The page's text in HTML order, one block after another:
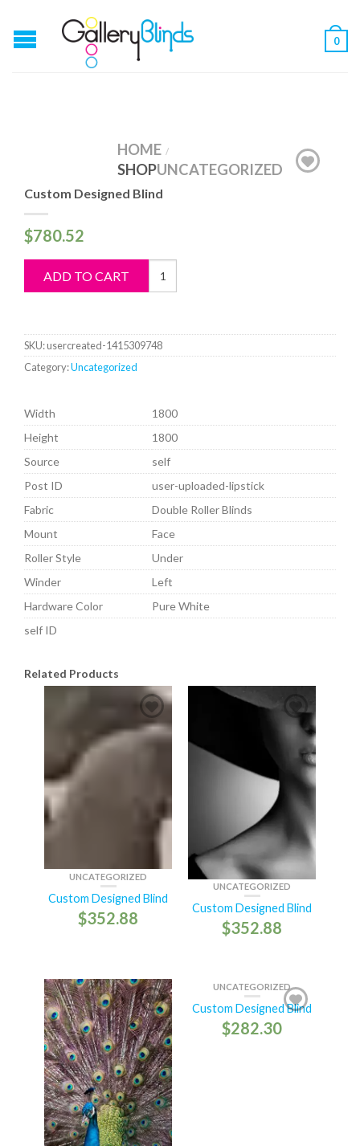
0
HOME /
SHOPUNCATEGORIZED
Custom Designed Blind
$780.52
ADD TO CART
Custom
Designed
SKU:usercreated-1415309748
Category:Uncategorized
Width
1800
Height
1800
Source
self
Post ID
user-uploaded-lipstick
Fabric
Double Roller Blinds
Mount
Face
Roller Style
Under
Winder
Left
Hardware Color
Pure White
self ID
Related Products
UNCATEGORIZED
Custom Designed Blind
$352.88
UNCATEGORIZED
Custom Designed Blind
$352.88
UNCATEGORIZED
Custom Designed Blind
$282.30